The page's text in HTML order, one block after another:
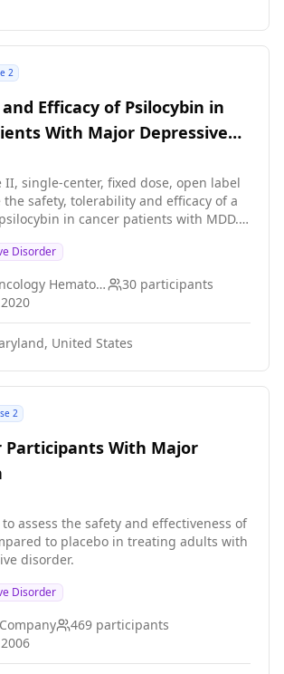
2
Efficacy of Psilocybin in
With Major Depressive
II, single-center, fixed dose, open label
safety, tolerability and efficacy of a
in cancer patients with MDD.
of age or above, with MDD, diagnosed
neoplasm. MDD is defined as those
5 diagnostic criteria for a single or
of MDD without psychotic features. A
neoplasm is defined as
code from C00 to C97 according to
Disorder
Maryland Oncology Hematology, PA 30 participants
United States
2
Participants With Major
assess the safety and effectiveness of
to placebo in treating adults with
disorder.
Disorder
469 participants